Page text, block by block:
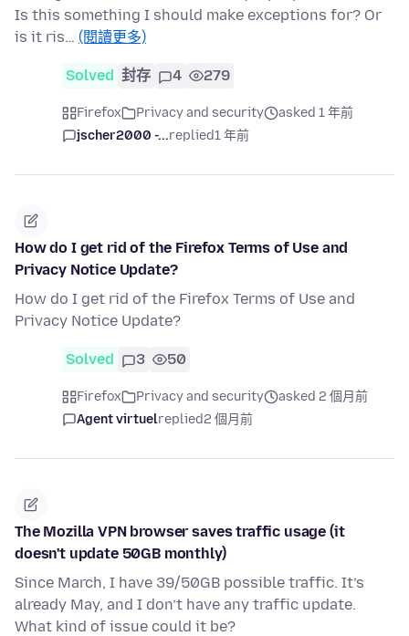
Is this something I should make exceptions for? Or
is it ris… (閱讀更多)
Solved 封存 4 279
Firefox Privacy and security
asked 1 年前
jscher2000 -...replied1 年前
How do I get rid of the Firefox Terms of Use and
Privacy Notice Update?
How do I get rid of the Firefox Terms of Use and
Privacy Notice Update?
Solved 3 50
Firefox Privacy and security
asked 2 個月前
Agent virtuelreplied2 個月前
The Mozilla VPN browser saves traffic usage (it
doesn't update 50GB monthly)
Since March, I have 39/50GB possible traffic. It’s
already May, and I don’t have any traffic update.
What kind of issue could it be?